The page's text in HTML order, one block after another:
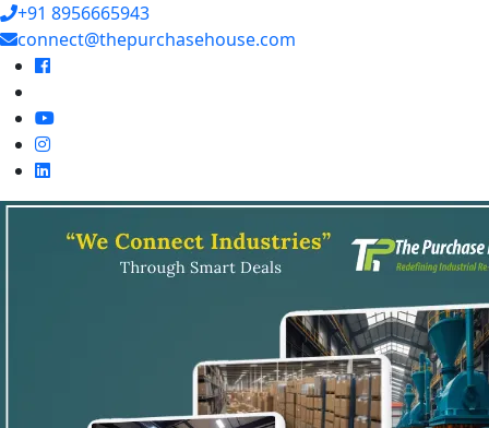
+91 8956665943
connect@thepurchasehouse.com